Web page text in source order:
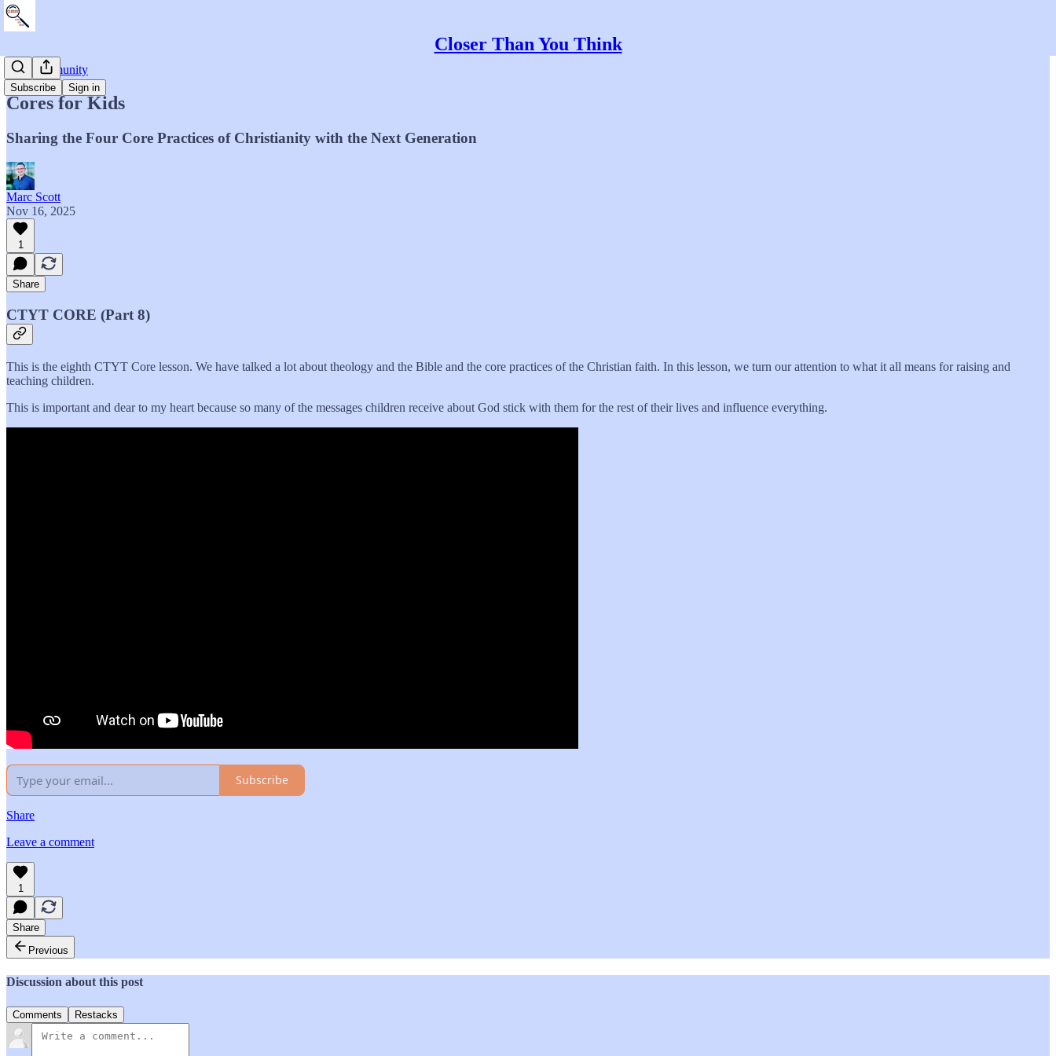
Closer Than You Think
Subscribe Sign in
The Community
Cores for Kids
Sharing the Four Core Practices of Christianity with the Next Generation
Marc Scott
Nov 16, 2025
1
Share
CTYT CORE (Part 8)
This is the eighth CTYT Core lesson. We have talked a lot about theology and the Bible and the core practices of the Christian faith. In this lesson, we turn our attention to what it all means for raising and
teaching children.
This is important and dear to my heart because so many of the messages children receive about God stick with them for the rest of their lives and influence everything.
Subscribe
Share
Leave a comment
1
Share
Previous
Discussion about this post
Comments Restacks